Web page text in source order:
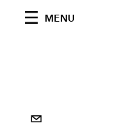
MENU